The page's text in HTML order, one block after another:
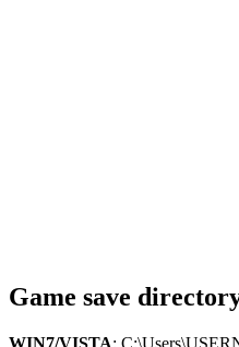
Game save
WIN7/VISTA: